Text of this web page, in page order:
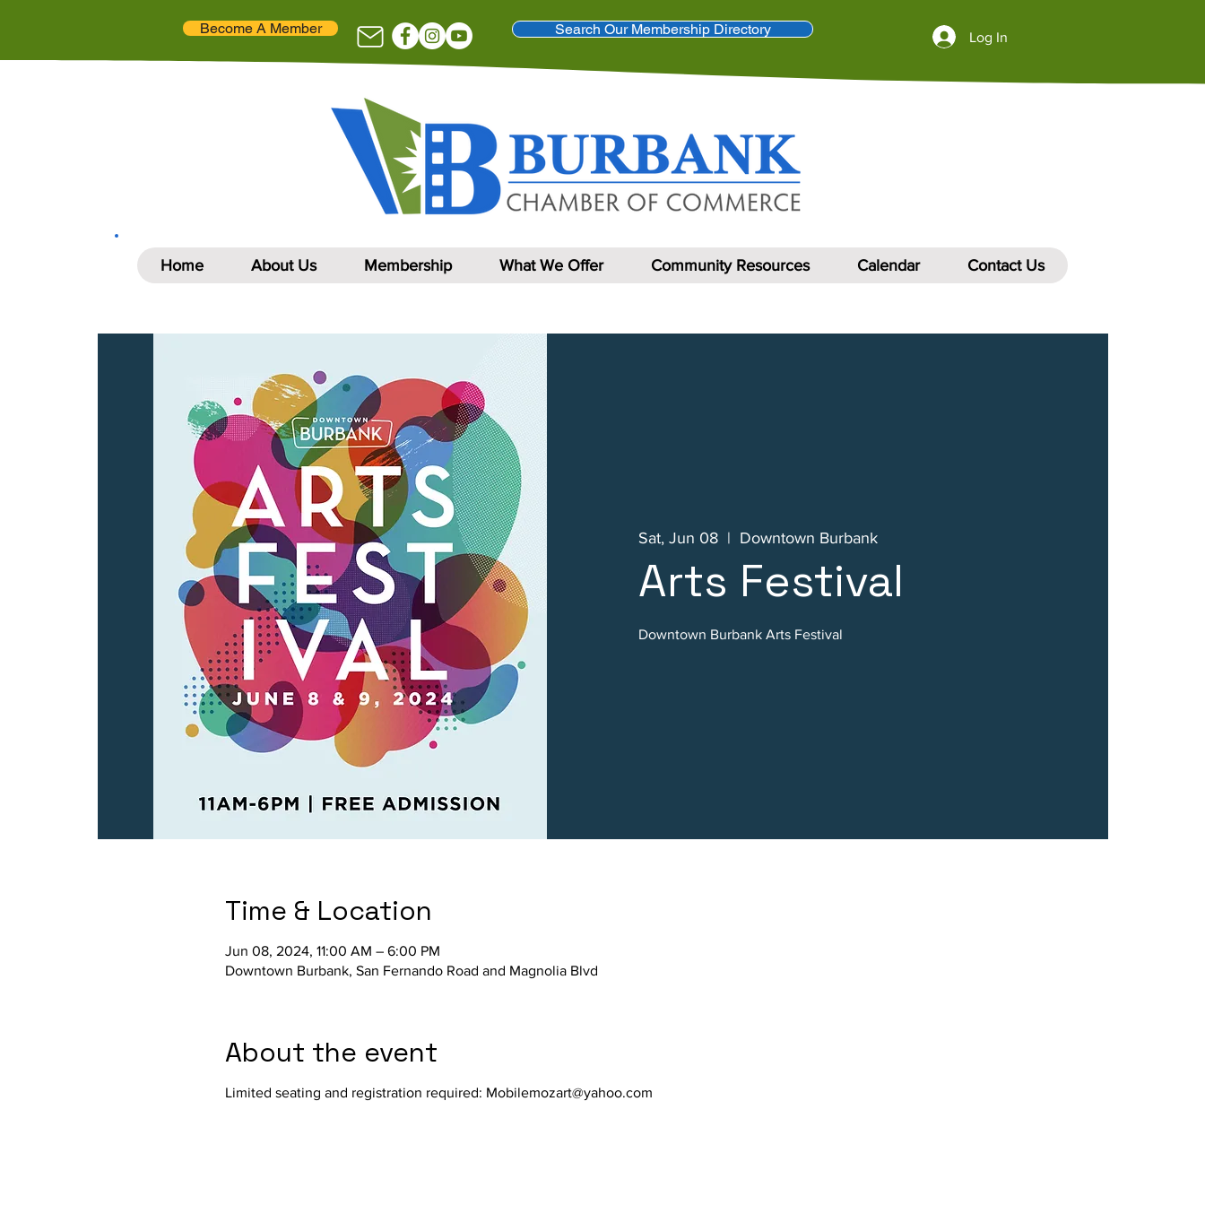
Log In
Search Our Membership Directory
Become A Member
Home About Us Membership What We Offer Community Resources Calendar Contact Us
Sat, Jun 08
  |
Downtown Burbank
Arts Festival
Downtown Burbank Arts Festival
Time & Location
Jun 08, 2024, 11:00 AM – 6:00 PM
Downtown Burbank, San Fernando Road and Magnolia Blvd
About the event
Limited seating and registration required: Mobilemozart@yahoo.com